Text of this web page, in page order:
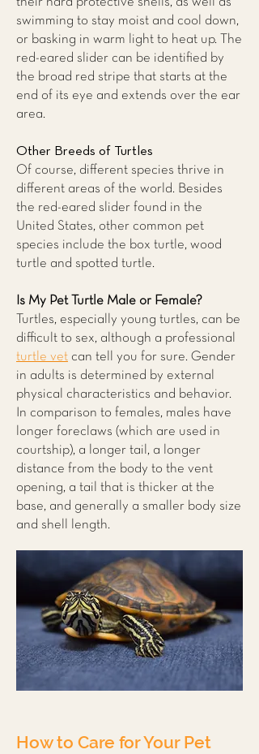
swimming to stay moist and cool down,
or basking in warm light to heat up. The
red-eared slider can be identified by
the broad red stripe that starts at the
end of its eye and extends over the ear
area.
Other Breeds of Turtles
Of course, different species thrive in
different areas of the world. Besides
the red-eared slider found in the
United States, other common pet
species include the box turtle, wood
turtle and spotted turtle.
Is My Pet Turtle Male or Female?
Turtles, especially young turtles, can be
difficult to sex, although a professional
turtle vet can tell you for sure. Gender
in adults is determined by external
physical characteristics and behavior.
In comparison to females, males have
longer foreclaws (which are used in
courtship), a longer tail, a longer
distance from the body to the vent
opening, a tail that is thicker at the
base, and generally a smaller body size
and shell length.
How to Care for Your Pet